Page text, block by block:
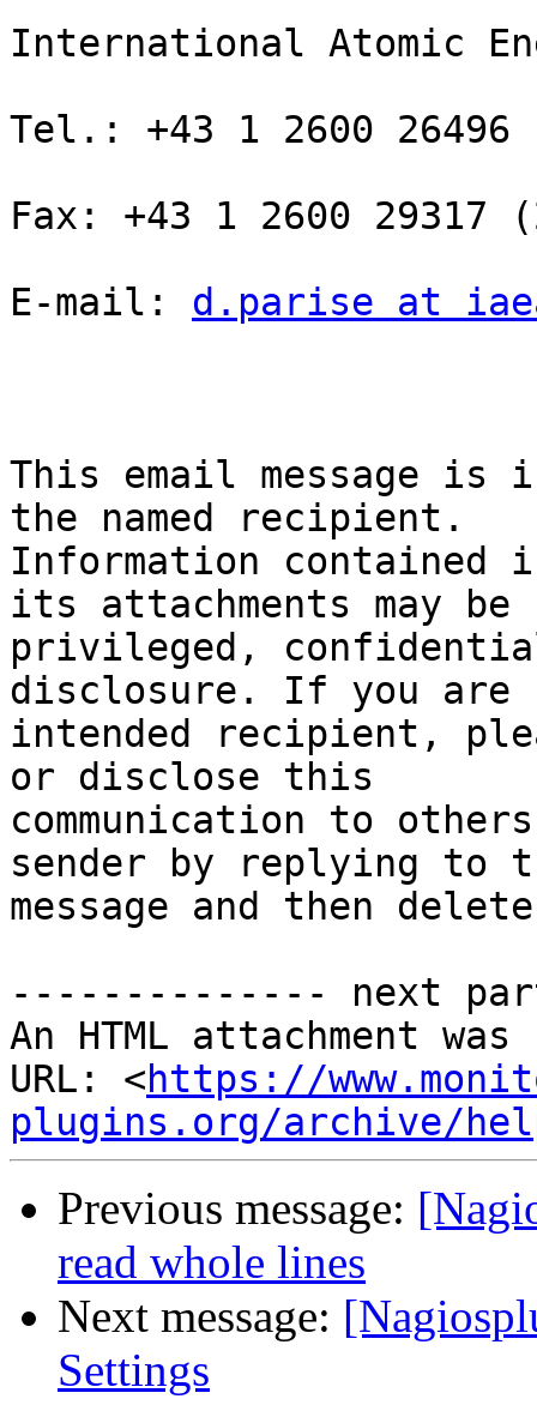
International Atomic
Tel.: +43 1 2600
Fax: +43 1 2600 29317
E-mail: d.parise at
This email message is
the named recipient.
Information contained
its attachments may be
privileged,
disclosure. If you are
intended recipient,
or disclose this
communication to
sender by replying to
message and then
-------------- next
An HTML attachment
URL: <https://
plugins.org/archive/
Previous message:
read whole lines
Next message:
Settings